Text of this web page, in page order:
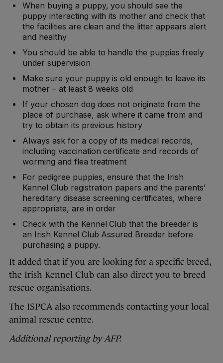
When buying a puppy, you should see the
puppy interacting with its mother and check that
the facilities are clean and the litter appears alert
and healthy
You should be able to handle the puppies freely
under supervision
Make sure your puppy is old enough to leave its
mother – at least 8 weeks old
If your chosen dog does not originate from the
place of purchase, ask where it came from and
try to obtain its previous history
Always ask for a copy of its medical records,
including vaccination certificate and records of
worming and flea treatment
For pedigree puppies, ensure that the Irish
Kennel Club registration papers and the parents’
hereditary disease screening certificates, where
appropriate, are in order
Check with the Kennel Club that the breeder is
an Irish Kennel Club Assured Breeder before
purchasing a puppy.
It added that if you are looking for a specific breed,
the Irish Kennel Club can also direct you to breed
rescue organisations.
The ISPCA also recommends contacting your local
animal rescue centre.
Additional reporting by AFP.